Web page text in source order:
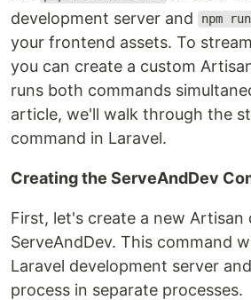
development server and
npm
your frontend assets. To
you can create a custom
runs both commands
article, we'll walk through the
command in Laravel.
Creating the ServeAndDev
First, let's create a new Artisan
ServeAndDev. This command
Laravel development server
process in separate processes.